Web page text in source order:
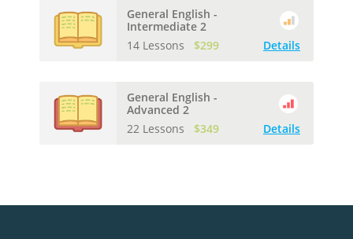
General English -
Intermediate 2
14 Lessons
$299 Details
General English -
Advanced 2
22 Lessons
$349 Details